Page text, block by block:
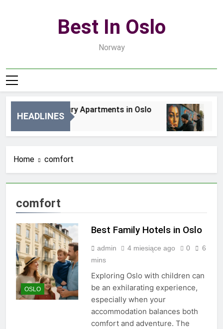
Best In Oslo
Norway
HEADLINES
Best Luxury Apartments in Oslo
Home comfort
comfort
OSLO
Best Family Hotels in Oslo
admin 4 miesiące ago 0
6
mins
Exploring Oslo with children can
be an exhilarating experience,
especially when your
accommodation balances both
comfort and adventure. The